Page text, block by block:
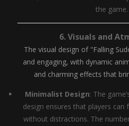
the game.
6.Visuals and
The visual design of "Falling
and engaging, with dynamic
and charming effects that
Minimalist Design: The
design ensures that players can
without distractions. The